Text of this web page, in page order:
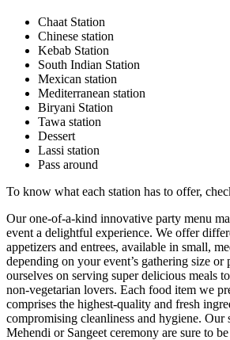
Chaat Station
Chinese station
Kebab Station
South Indian Station
Mexican station
Mediterranean station
Biryani Station
Tawa station
Dessert
Lassi station
Pass around
To know what each station has to offer,
Our one-of-a-kind innovative party menu
event a delightful experience. We offer
appetizers and entrees, available in small,
depending on your event’s gathering size or
ourselves on serving super delicious meals
non-vegetarian lovers. Each food item we
comprises the highest-quality and fresh
compromising cleanliness and hygiene. Our
Mehendi or Sangeet ceremony are sure to